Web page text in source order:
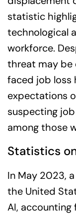
statistic
technological
workforce.
threat may be
faced job loss
expectations
suspecting
among those
Statistics
In May 2023,
the United
AI, accounting